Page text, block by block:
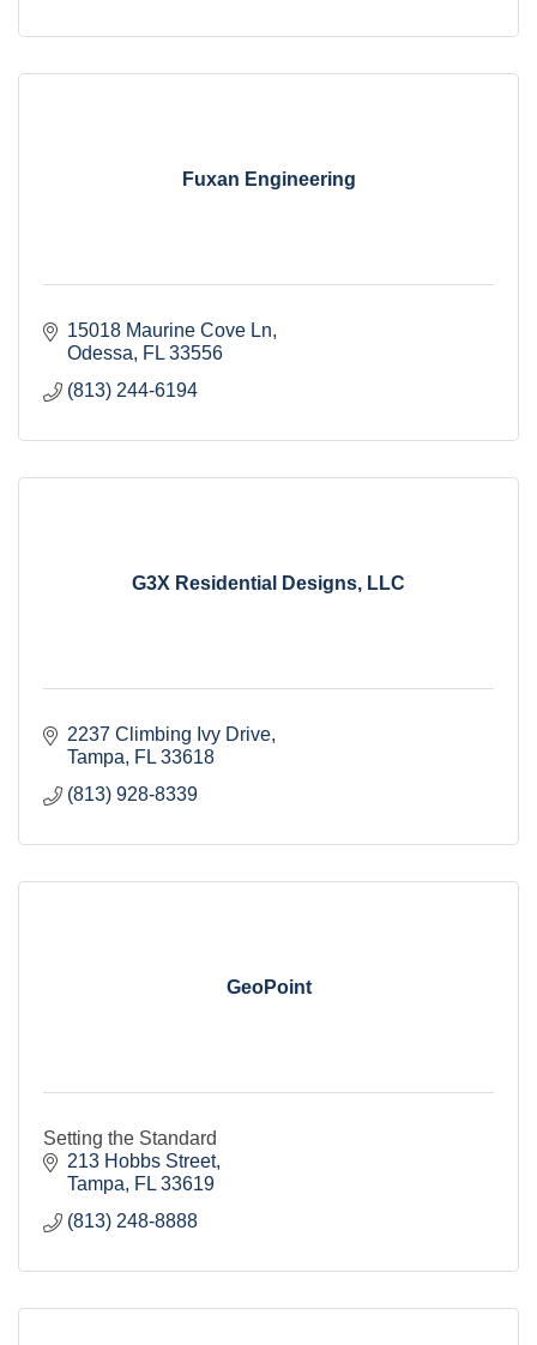
Fuxan Engineering
15018 Maurine Cove Ln
Odessa FL 33556
(813) 244-6194
G3X Residential Designs, LLC
2237 Climbing Ivy Drive
Tampa FL 33618
(813) 928-8339
GeoPoint
Setting the Standard
213 Hobbs Street
Tampa FL 33619
(813) 248-8888